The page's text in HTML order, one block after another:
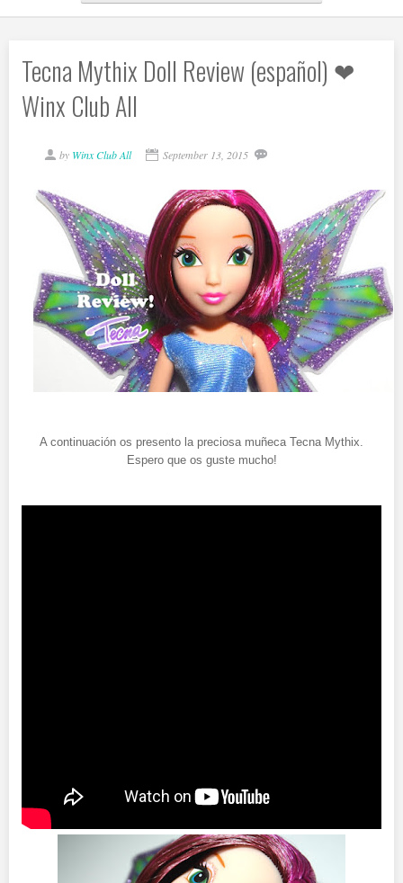
Tecna Mythix Doll Review (español) ❤
Winx Club All
by Winx Club All September 13, 2015
A continuación os presento la preciosa muñeca Tecna Mythix.
Espero que os guste mucho!